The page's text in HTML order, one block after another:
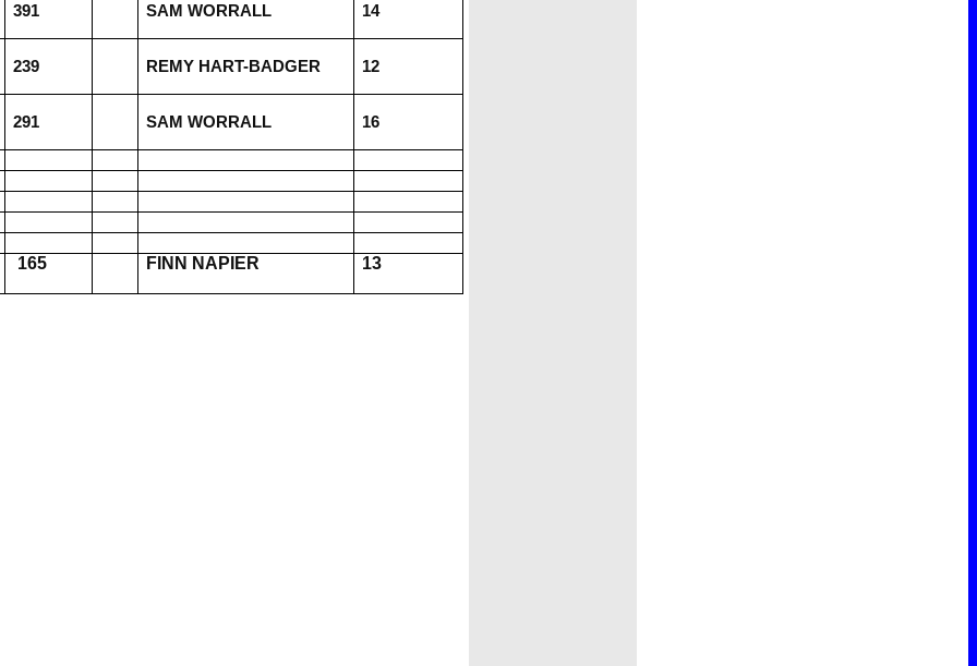
391 SAM WORRALL 14
239 REMY HART-BADGER 12
291 SAM WORRALL 16
165 FINN NAPIER 13